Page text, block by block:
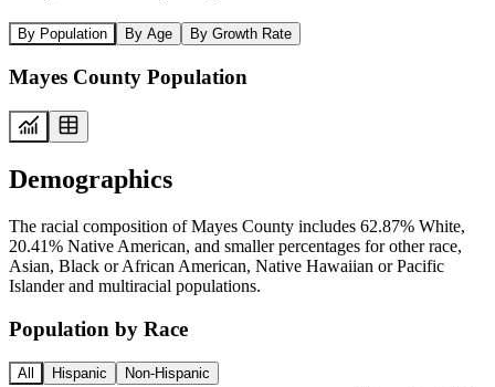
By Population By Age By Growth Rate
Mayes County Population
Demographics
The racial composition of Mayes County includes 62.87% White,
20.41% Native American, and smaller percentages for other race,
Asian, Black or African American, Native Hawaiian or Pacific
Islander and multiracial populations.
Population by Race
All Hispanic Non-Hispanic